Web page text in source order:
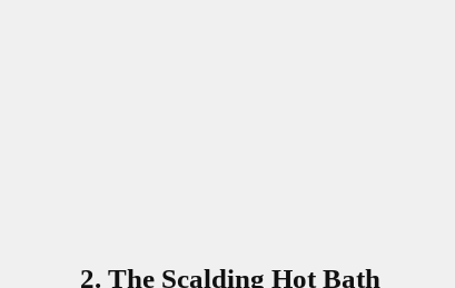
2. The Scalding Hot Bath